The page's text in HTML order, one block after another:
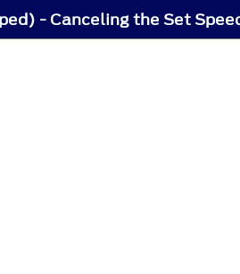
- Canceling the Set